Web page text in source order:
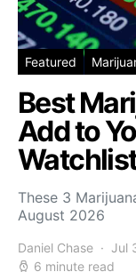
Featured
Best
Add to
These 3
August 2026
Daniel Chase Jul
6 minute read